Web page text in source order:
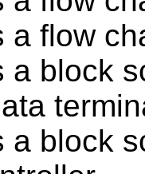
a flow
a block
a block